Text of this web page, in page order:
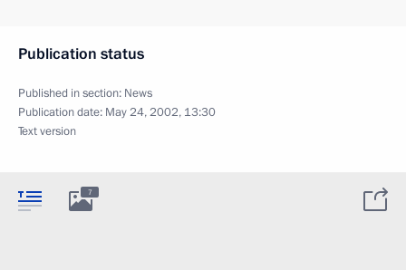
Publication status
Published in section: News
Publication date: May 24, 2002, 13:30
Text version
7